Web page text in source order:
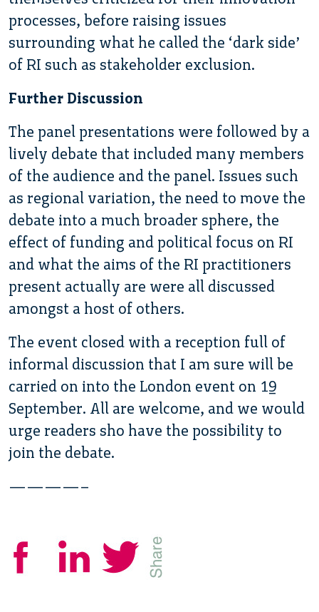
processes, before raising issues
surrounding what he called the ‘dark side’
of RI such as stakeholder exclusion.
Further Discussion
The panel presentations were followed by a
lively debate that included many members
of the audience and the panel. Issues such
as regional variation, the need to move the
debate into a much broader sphere, the
effect of funding and political focus on RI
and what the aims of the RI practitioners
present actually are were all discussed
amongst a host of others.
The event closed with a reception full of
informal discussion that I am sure will be
carried on into the London event on 19
September. All are welcome, and we would
urge readers sho have the possibility to
join the debate.
————–